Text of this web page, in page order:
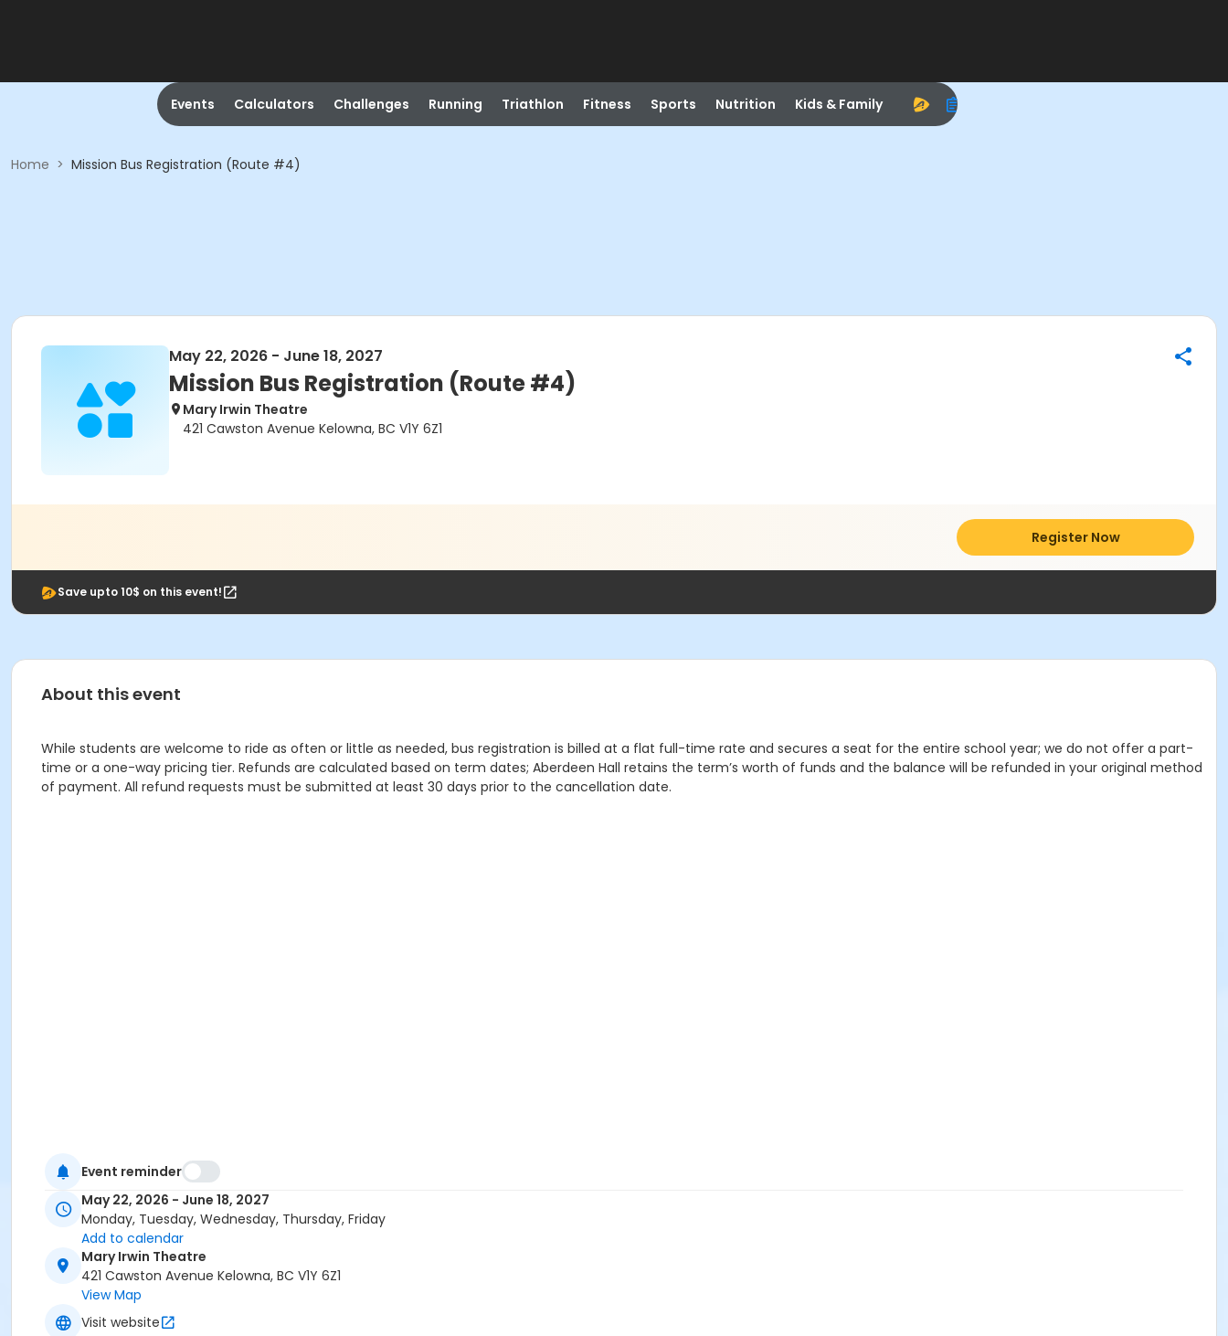
Events Calculators Challenges Running Triathlon Fitness Sports Nutrition Kids & Family
Home > Mission Bus Registration (Route #4)
May 22, 2026 - June 18, 2027
Mission Bus Registration (Route #4)
Mary Irwin Theatre
421 Cawston Avenue Kelowna, BC V1Y 6Z1
Register Now
Save upto 10$ on this event!
About this event
While students are welcome to ride as often or little as needed, bus registration is billed at a flat full-time rate and secures a seat for the entire school year; we do not offer a part-
time or a one-way pricing tier. Refunds are calculated based on term dates; Aberdeen Hall retains the term’s worth of funds and the balance will be refunded in your original method
of payment. All refund requests must be submitted at least 30 days prior to the cancellation date.
Event reminder
May 22, 2026 - June 18, 2027
Monday, Tuesday, Wednesday, Thursday, Friday
Add to calendar
Mary Irwin Theatre
421 Cawston Avenue Kelowna, BC V1Y 6Z1
View Map
Visit website